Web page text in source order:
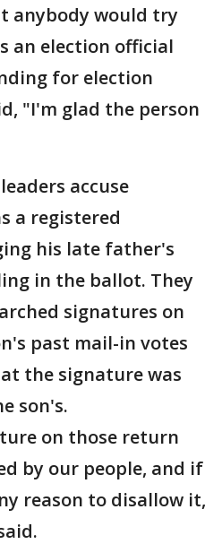
anybody would try
an election official
for election
"I'm glad the person
accuse
a registered
his late father's
in the ballot. They
signatures on
past mail-in votes
the signature was
son's.
on those return
by our people, and if
reason to disallow it,